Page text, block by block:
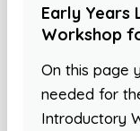
Early
Workshop
On this page
needed for
Introductory